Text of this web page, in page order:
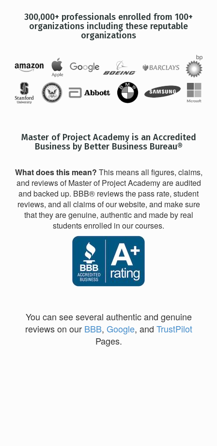
300,000+ professionals enrolled from 100+
organizations including these reputable
organizations
Master of Project Academy is an Accredited
Business by Better Business Bureau®
What does this mean? This means all figures, claims,
and reviews of Master of Project Academy are audited
and backed up. BBB® reviews the pass rate, student
reviews, and all claims of our website, and make sure
that they are genuine, authentic and made by real
students enrolled in our courses.
You can see several authentic and genuine
reviews on our BBB, Google, and TrustPilot
Pages.